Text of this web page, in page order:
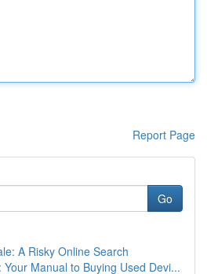
Report Page
Go
A Risky Online Search
Your Manual to Buying Used Devi...